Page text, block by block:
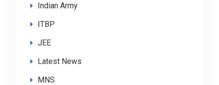
Indian Army
ITBP
JEE
Latest News
MNS